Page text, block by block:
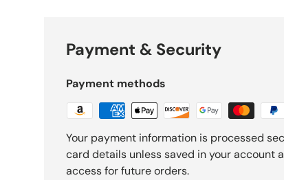
Payment & Security
Payment methods
Your payment information is processed
card details unless saved in your account
access for future orders.